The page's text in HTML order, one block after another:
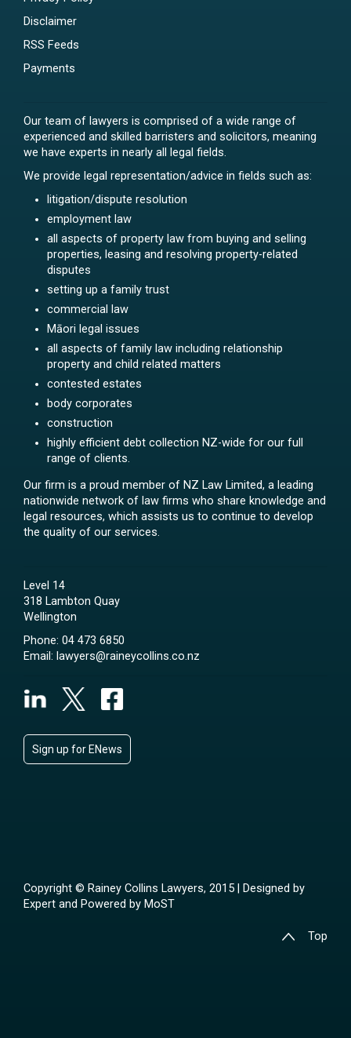
Disclaimer
RSS Feeds
Payments
Our team of lawyers is comprised of a wide range of
experienced and skilled barristers and solicitors, meaning
we have experts in nearly all legal fields.
We provide legal representation/advice in fields such as:
litigation/dispute resolution
employment law
all aspects of property law from buying and selling
properties, leasing and resolving property-related
disputes
setting up a family trust
commercial law
Māori legal issues
all aspects of family law including relationship
property and child related matters
contested estates
body corporates
construction
highly efficient debt collection NZ-wide for our full
range of clients.
Our firm is a proud member of NZ Law Limited, a leading
nationwide network of law firms who share knowledge and
legal resources, which assists us to continue to develop
the quality of our services.
Level 14
318 Lambton Quay
Wellington
Phone: 04 473 6850
Email: lawyers@raineycollins.co.nz
Sign up for ENews
Copyright © Rainey Collins Lawyers, 2015 | Designed by
Expert and Powered by MoST
Top